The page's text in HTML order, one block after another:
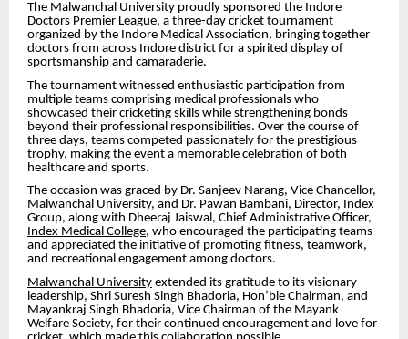
The Malwanchal University proudly sponsored the Indore
Doctors Premier League, a three-day cricket tournament
organized by the Indore Medical Association, bringing together
doctors from across Indore district for a spirited display of
sportsmanship and camaraderie.
The tournament witnessed enthusiastic participation from
multiple teams comprising medical professionals who
showcased their cricketing skills while strengthening bonds
beyond their professional responsibilities. Over the course of
three days, teams competed passionately for the prestigious
trophy, making the event a memorable celebration of both
healthcare and sports.
The occasion was graced by Dr. Sanjeev Narang, Vice Chancellor,
Malwanchal University, and Dr. Pawan Bambani, Director, Index
Group, along with Dheeraj Jaiswal, Chief Administrative Officer,
Index Medical College, who encouraged the participating teams
and appreciated the initiative of promoting fitness, teamwork,
and recreational engagement among doctors.
Malwanchal University extended its gratitude to its visionary
leadership, Shri Suresh Singh Bhadoria, Hon’ble Chairman, and
Mayankraj Singh Bhadoria, Vice Chairman of the Mayank
Welfare Society, for their continued encouragement and love for